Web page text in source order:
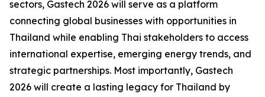
sectors, Gastech 2026 will serve as a platform
connecting global businesses with opportunities in
Thailand while enabling Thai stakeholders to access
international expertise, emerging energy trends, and
strategic partnerships. Most importantly, Gastech
2026 will create a lasting legacy for Thailand by